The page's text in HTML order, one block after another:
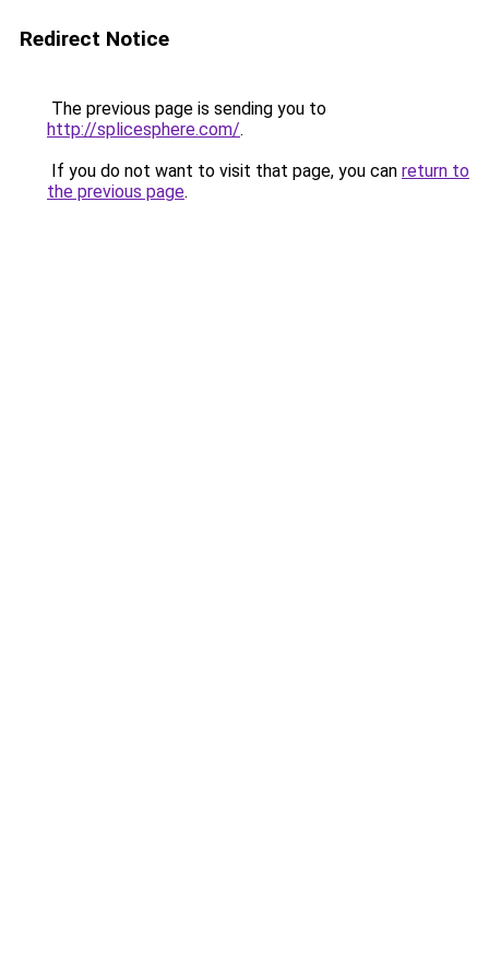
Redirect Notice
The previous page is sending you to
http://splicesphere.com/.
If you do not want to visit that page, you can return to
the previous page.